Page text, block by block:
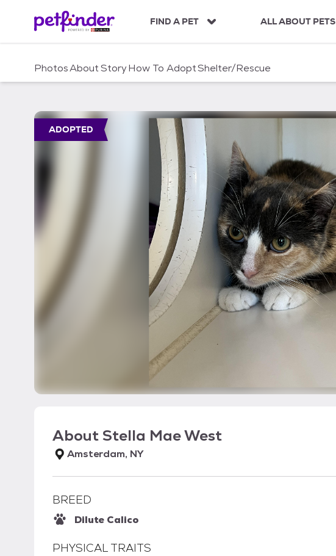
c
FIND A PET ALL ABOUT PETS
PhotosAboutStoryHow To AdoptShelter/Rescue
ADOPTED
AboutStella Mae West
Amsterdam, NY
BREED
Dilute Calico
PHYSICAL TRAITS